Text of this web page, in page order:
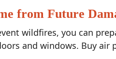
from Future
wildfires, you can
and windows. Buy